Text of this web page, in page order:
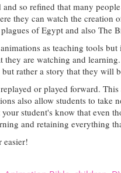
so refined that many
they can watch the
of Egypt and also The
as teaching tools
are watching and
rather a story that they will
or played forward. This
also allow students to
student's know that even
and retaining everything
easier!